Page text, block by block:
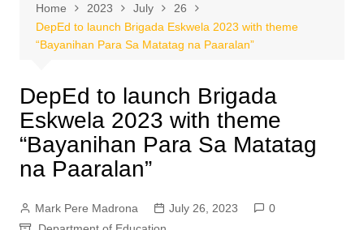
Home 2023 July
26
DepEd to launch Brigada Eskwela 2023 with theme
“Bayanihan Para Sa Matatag na Paaralan”
DepEd to launch Brigada
Eskwela 2023 with theme
“Bayanihan Para Sa Matatag
na Paaralan”
Mark Pere Madrona July 26, 2023
0